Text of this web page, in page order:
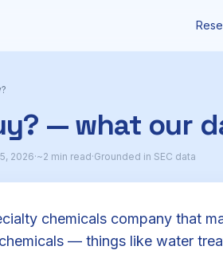
— what our
2026·~2 min read·Grounded in SEC data
chemicals company that
— things like water